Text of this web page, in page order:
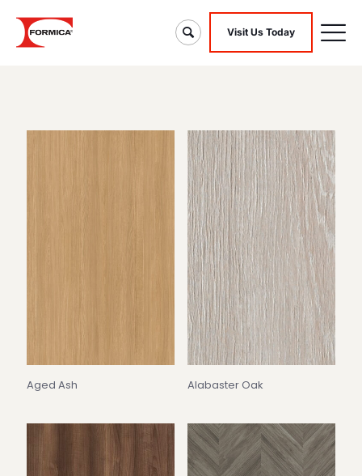
Visit Us Today
Aged Ash Alabaster Oak